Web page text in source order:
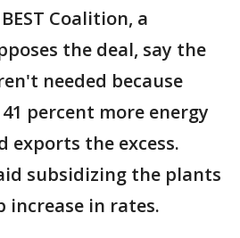
Coalition, a
the deal, say the
needed because
percent more energy
exports the excess.
subsidizing the plants
increase in rates.